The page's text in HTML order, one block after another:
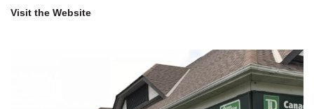
Visit the Website